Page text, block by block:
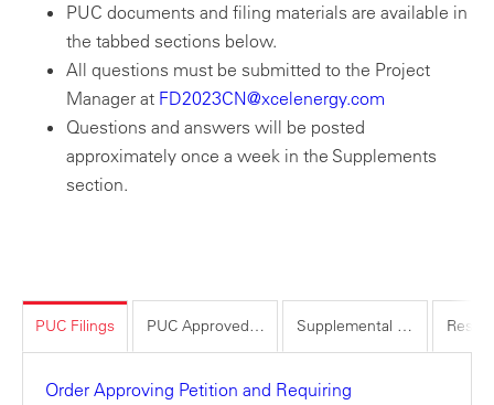
PUC documents and filing materials are available in
the tabbed sections below.
All questions must be submitted to the Project
Manager at FD2023CN@xcelenergy.com
Questions and answers will be posted
approximately once a week in the Supplements
section.
PUC Filings PUC Approved Materials Supplemental Materials
Order Approving Petition and Requiring